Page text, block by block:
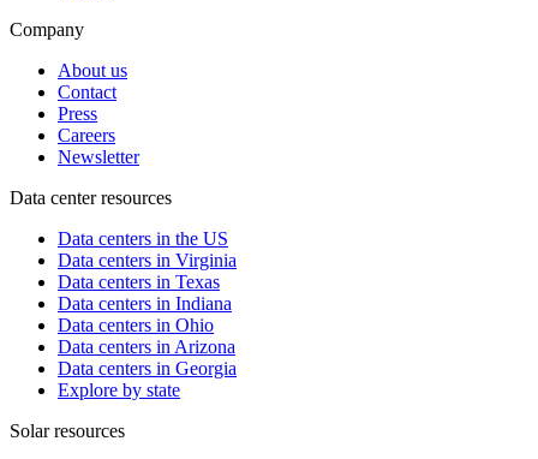
Company
About us
Contact
Press
Careers
Newsletter
Data center resources
Data centers in the US
Data centers in Virginia
Data centers in Texas
Data centers in Indiana
Data centers in Ohio
Data centers in Arizona
Data centers in Georgia
Explore by state
Solar resources